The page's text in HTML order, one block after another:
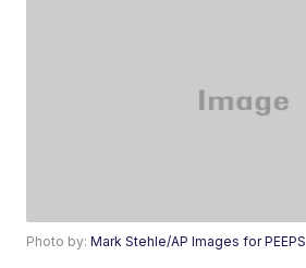
Photo by:Mark Stehle/AP Images for PEEPS